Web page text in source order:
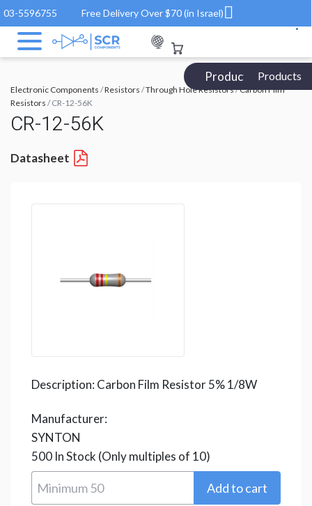
03-5596755 Free Delivery Over $70 (in Israel)
Products Catalog
Products
Electronic Components /Resistors /Through Hole Resistors/Carbon Film
Resistors / CR-12-56K
CR-12-56K
Datasheet
Description: Carbon Film Resistor 5% 1/8W
Manufacturer:
SYNTON
500 In Stock (Only multiples of 10)